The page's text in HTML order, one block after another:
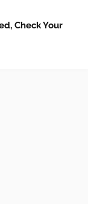
Check Your